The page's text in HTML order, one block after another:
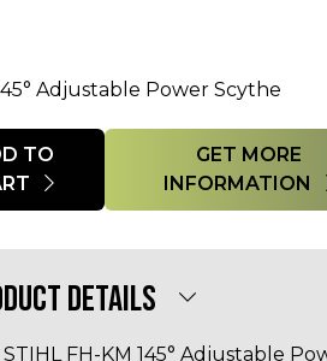
Adjustable Power Scythe
TO
GET MORE
INFORMATION
DETAILS
FH-KM 145° Adjustable